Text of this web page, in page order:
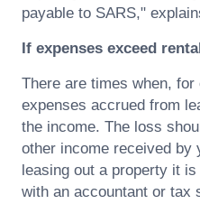
payable to SARS,"
If expenses exceed
There are times when,
expenses accrued from
the income. The loss
other income received by
leasing out a property it
with an accountant or tax